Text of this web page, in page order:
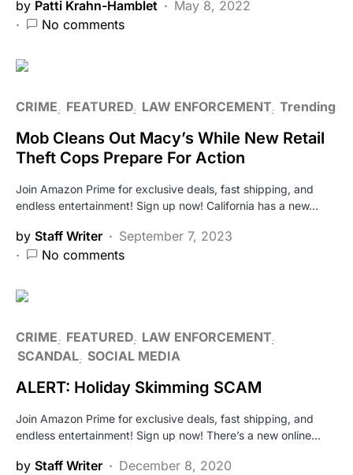
by Patti Krahn-Hamblet
May 8, 2022
No comments
CRIME FEATURED LAW ENFORCEMENT Trending
Mob Cleans Out Macy’s While New Retail
Theft Cops Prepare For Action
Join Amazon Prime for exclusive deals, fast shipping, and
endless entertainment! Sign up now! California has a new…
by Staff Writer
September 7, 2023
No comments
CRIME FEATURED LAW ENFORCEMENT
SCANDAL SOCIAL MEDIA
ALERT: Holiday Skimming SCAM
Join Amazon Prime for exclusive deals, fast shipping, and
endless entertainment! Sign up now! There’s a new online…
by Staff Writer
December 8, 2020